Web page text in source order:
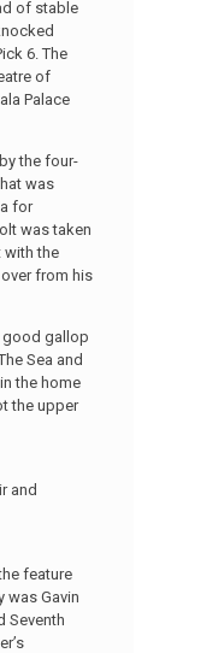
of stable
6. The
of
Palace
the four-
was
for
was taken
with the
from his
good gallop
Sea and
the home
the upper
and
feature
was Gavin
Seventh